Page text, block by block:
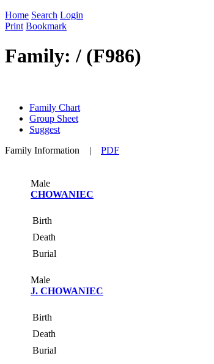
Home Search Login
Print Bookmark
Family: / (F986)
Family Chart
Group Sheet
Suggest
Family Information | PDF
Male
CHOWANIEC
Birth
Death
Burial
Male
J. CHOWANIEC
Birth
Death
Burial